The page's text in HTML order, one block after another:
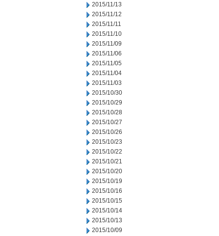
2015/11/13
2015/11/12
2015/11/11
2015/11/10
2015/11/09
2015/11/06
2015/11/05
2015/11/04
2015/11/03
2015/10/30
2015/10/29
2015/10/28
2015/10/27
2015/10/26
2015/10/23
2015/10/22
2015/10/21
2015/10/20
2015/10/19
2015/10/16
2015/10/15
2015/10/14
2015/10/13
2015/10/09